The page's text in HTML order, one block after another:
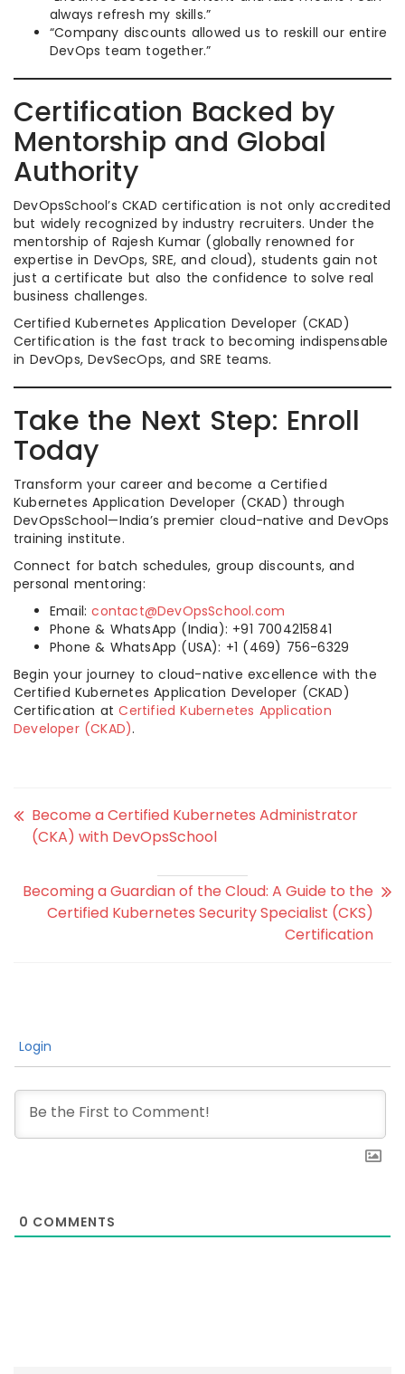
always refresh my skills.”
“Company discounts allowed us to reskill our entire
DevOps team together.”
Certification Backed by
Mentorship and Global
Authority
DevOpsSchool’s CKAD certification is not only accredited
but widely recognized by industry recruiters. Under the
mentorship of Rajesh Kumar (globally renowned for
expertise in DevOps, SRE, and cloud), students gain not
just a certificate but also the confidence to solve real
business challenges.
Certified Kubernetes Application Developer (CKAD)
Certification is the fast track to becoming indispensable
in DevOps, DevSecOps, and SRE teams.
Take the Next Step: Enroll
Today
Transform your career and become a Certified
Kubernetes Application Developer (CKAD) through
DevOpsSchool—India’s premier cloud-native and DevOps
training institute.
Connect for batch schedules, group discounts, and
personal mentoring:
Email:contact@DevOpsSchool.com
Phone & WhatsApp (India): +91 7004215841
Phone & WhatsApp (USA): +1 (469) 756-6329
Begin your journey to cloud-native excellence with the
Certified Kubernetes Application Developer (CKAD)
Certification atCertified Kubernetes Application
Developer (CKAD).
Become a Certified Kubernetes Administrator
(CKA) with DevOpsSchool
Becoming a Guardian of the Cloud: A Guide to the
Certified Kubernetes Security Specialist (CKS)
Certification
Login
0 COMMENTS